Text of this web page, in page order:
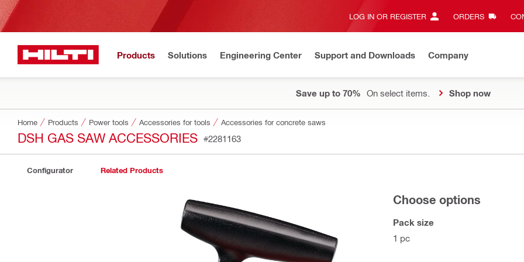
LOG IN OR REGISTER ORDERS
Products Solutions Engineering Center Support and Downloads Company
Save up to 70% On select items. Shop now
Home Products Power tools Accessories for tools Accessories for concrete saws
DSH GAS SAW ACCESSORIES #2281163
Configurator Related Products
Choose options
Pack size
1 pc